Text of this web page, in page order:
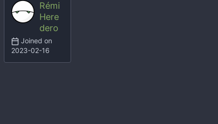
Rémi
Here
dero
Joined on
2023-02-16